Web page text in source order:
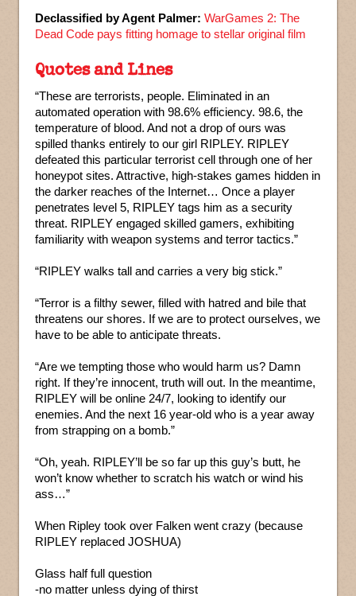
Declassified by Agent Palmer: WarGames 2: The
Dead Code pays fitting homage to stellar original film
Quotes and Lines
“These are terrorists, people. Eliminated in an
automated operation with 98.6% efficiency. 98.6, the
temperature of blood. And not a drop of ours was
spilled thanks entirely to our girl RIPLEY. RIPLEY
defeated this particular terrorist cell through one of her
honeypot sites. Attractive, high-stakes games hidden in
the darker reaches of the Internet… Once a player
penetrates level 5, RIPLEY tags him as a security
threat. RIPLEY engaged skilled gamers, exhibiting
familiarity with weapon systems and terror tactics.”
“RIPLEY walks tall and carries a very big stick.”
“Terror is a filthy sewer, filled with hatred and bile that
threatens our shores. If we are to protect ourselves, we
have to be able to anticipate threats.
“Are we tempting those who would harm us? Damn
right. If they’re innocent, truth will out. In the meantime,
RIPLEY will be online 24/7, looking to identify our
enemies. And the next 16 year-old who is a year away
from strapping on a bomb.”
“Oh, yeah. RIPLEY’ll be so far up this guy’s butt, he
won’t know whether to scratch his watch or wind his
ass…”
When Ripley took over Falken went crazy (because
RIPLEY replaced JOSHUA)
Glass half full question
-no matter unless dying of thirst